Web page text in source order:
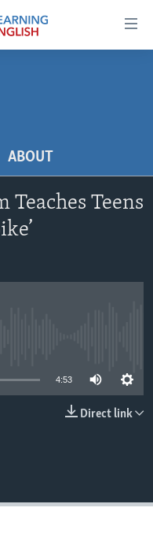
ABOUT
Teens
4:53
Direct link